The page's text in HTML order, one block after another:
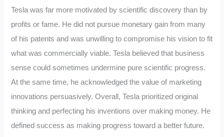
Tesla was far more motivated by scientific discovery than by
profits or fame. He did not pursue monetary gain from many
of his patents and was unwilling to compromise his vision to fit
what was commercially viable. Tesla believed that business
sense could sometimes undermine pure scientific progress.
At the same time, he acknowledged the value of marketing
innovations persuasively. Overall, Tesla prioritized original
thinking and perfecting his inventions over making money. He
defined success as making progress toward a better future.